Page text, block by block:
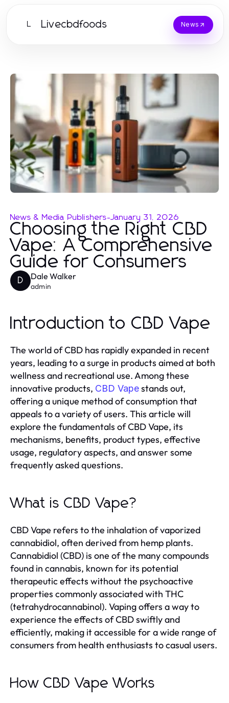
L Livecbdfoods News
News & Media Publishers-January 31, 2026
Choosing the Right CBD
Vape: A Comprehensive
Guide for Consumers
D Dale Walker
admin
Introduction to CBD Vape
The world of CBD has rapidly expanded in recent
years, leading to a surge in products aimed at both
wellness and recreational use. Among these
innovative products, CBD Vapestands out,
offering a unique method of consumption that
appeals to a variety of users. This article will
explore the fundamentals of CBD Vape, its
mechanisms, benefits, product types, effective
usage, regulatory aspects, and answer some
frequently asked questions.
What is CBD Vape?
CBD Vape refers to the inhalation of vaporized
cannabidiol, often derived from hemp plants.
Cannabidiol (CBD) is one of the many compounds
found in cannabis, known for its potential
therapeutic effects without the psychoactive
properties commonly associated with THC
(tetrahydrocannabinol). Vaping offers a way to
experience the effects of CBD swiftly and
efficiently, making it accessible for a wide range of
consumers from health enthusiasts to casual users.
How CBD Vape Works